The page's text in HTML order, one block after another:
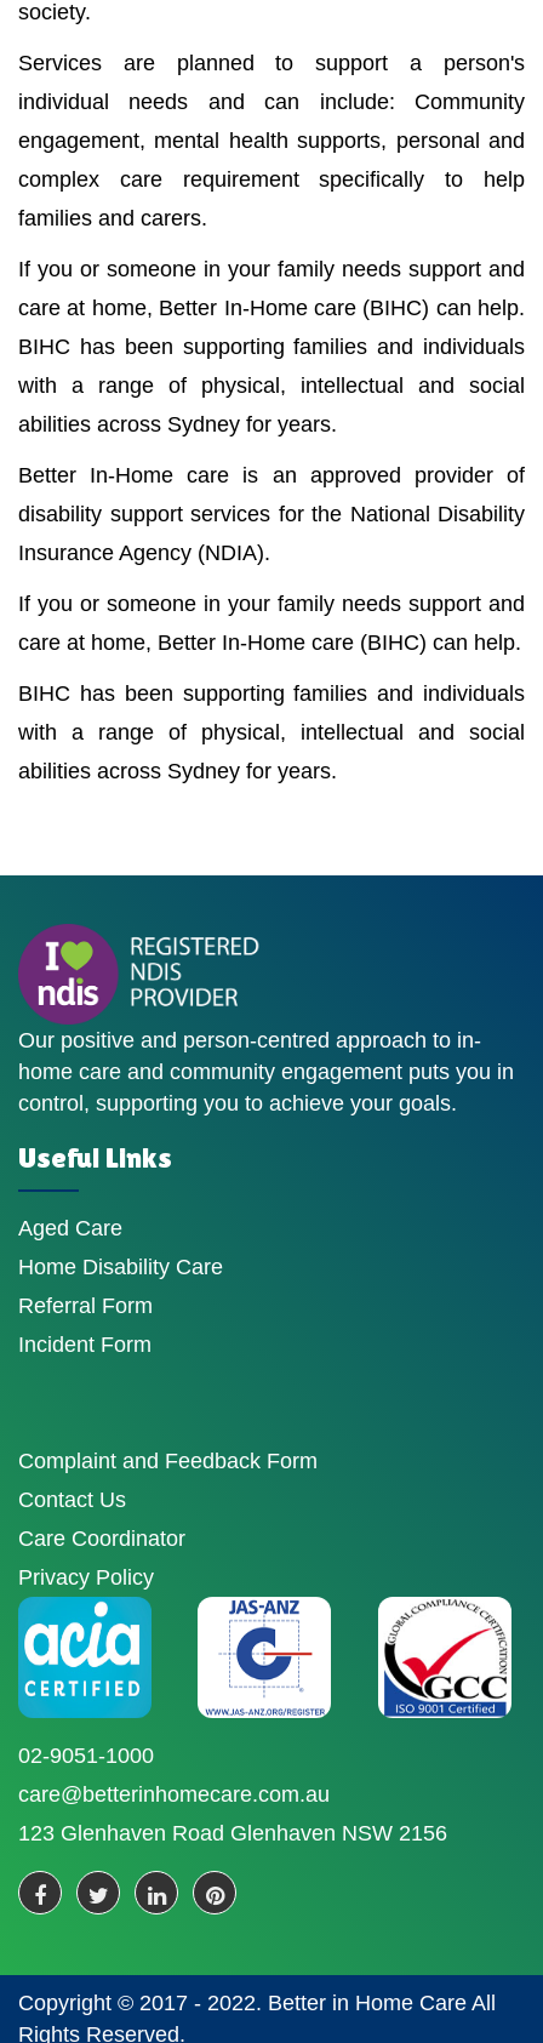
society.
Services are planned to support a person's
individual needs and can include: Community
engagement, mental health supports, personal and
complex care requirement specifically to help
families and carers.
If you or someone in your family needs support and
care at home, Better In-Home care (BIHC) can help.
BIHC has been supporting families and individuals
with a range of physical, intellectual and social
abilities across Sydney for years.
Better In-Home care is an approved provider of
disability support services for the National Disability
Insurance Agency (NDIA).
If you or someone in your family needs support and
care at home, Better In-Home care (BIHC) can help.
BIHC has been supporting families and individuals
with a range of physical, intellectual and social
abilities across Sydney for years.
Our positive and person-centred approach to in-
home care and community engagement puts you in
control, supporting you to achieve your goals.
Useful Links
Aged Care
Home Disability Care
Referral Form
Incident Form
Complaint and Feedback Form
Contact Us
Care Coordinator
Privacy Policy
02-9051-1000
care@betterinhomecare.com.au
123 Glenhaven Road Glenhaven NSW 2156
Copyright © 2017 - 2022. Better in Home Care All
Rights Reserved.